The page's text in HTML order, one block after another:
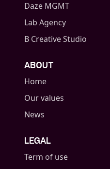
Daze MGMT
Lab Agency
B Creative Studio
ABOUT
Home
Our values
News
LEGAL
Term of use